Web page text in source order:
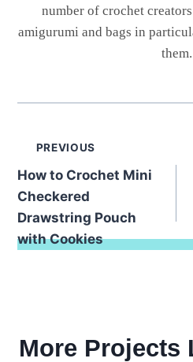
number of crochet
amigurumi and bags in
them.
Post
navigation
PREVIOUS
How to Crochet Mini
Checkered
Drawstring Pouch
with Cookies
More Projects